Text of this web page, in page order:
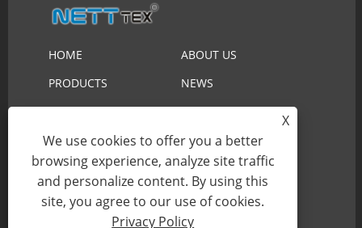
HOME
ABOUT US
PRODUCTS
NEWS
DOWNLOAD
SEND INQUIRY
CONTACT US
Copyright © 2023 Suzhou Nett New Material
Technology Co.,Ltd. All Rights Reserved.
X
We use cookies to offer you a better
browsing experience, analyze site traffic
and personalize content. By using this
site, you agree to our use of cookies.
Privacy Policy